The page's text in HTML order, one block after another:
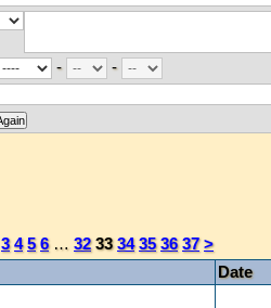
-
-
3 4 5 6… 32 33 34 35 36 37 >
Date